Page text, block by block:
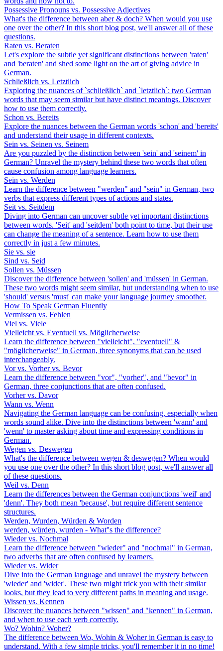
Possessive Pronouns vs. Possessive Adjectives
What's the difference between aber & doch? When would you use
one over the other? In this short blog post, we'll answer all of these
questions.
Raten vs. Beraten
Let's explore the subtle yet significant distinctions between 'raten'
and 'beraten' and shed some light on the art of giving advice in
German.
Schließlich vs. Letztlich
Exploring the nuances of `schließlich` and `letztlich`: two German
words that may seem similar but have distinct meanings. Discover
how to use them correctly.
Schon vs. Bereits
Explore the nuances between the German words 'schon' and 'bereits'
and understand their usage in different contexts.
Sein vs. Seinen vs. Seinem
Are you puzzled by the distinction between 'sein' and 'seinem' in
German? Unravel the mystery behind these two words that often
cause confusion among language learners.
Sein vs. Werden
Learn the difference between "werden" and "sein" in German, two
verbs that express different types of actions and states.
Seit vs. Seitdem
Diving into German can uncover subtle yet important distinctions
between words. 'Seit' and 'seitdem' both point to time, but their use
can change the meaning of a sentence. Learn how to use them
correctly in just a few minutes.
Sie vs. sie
Sind vs. Seid
Sollen vs. Müssen
Discover the difference between 'sollen' and 'müssen' in German.
These two words might seem similar, but understanding when to use
'should' versus 'must' can make your language journey smoother.
How To Speak German Fluently
Vermissen vs. Fehlen
Viel vs. Viele
Vielleicht vs. Eventuell vs. Möglicherweise
Learn the difference between "vielleicht", "eventuell" &
"möglicherweise" in German, three synonyms that can be used
interchangeably.
Vor vs. Vorher vs. Bevor
Learn the difference between "vor", "vorher", and "bevor" in
German, three conjunctions that are often confused.
Vorher vs. Davor
Wann vs. Wenn
Navigating the German language can be confusing, especially when
words sound alike. Dive into the distinctions between 'wann' and
'wenn' to master asking about time and expressing conditions in
German.
Wegen vs. Deswegen
What's the difference between wegen & deswegen? When would
you use one over the other? In this short blog post, we'll answer all
of these questions.
Weil vs. Denn
Learn the differences between the German conjunctions 'weil' and
'denn'. They both mean 'because', but require different sentence
structures.
Werden, Wurden, Würden & Worden
werden, würden, wurden - What''s the difference?
Wieder vs. Nochmal
Learn the difference between "wieder" and "nochmal" in German,
two adverbs that are often confused by learners.
Wieder vs. Wider
Dive into the German language and unravel the mystery between
'wieder' and 'wider'. These two might trick you with their similar
looks, but they lead to very different paths in meaning and usage.
Wissen vs. Kennen
Discover the nuances between "wissen" and "kennen" in German,
and when to use each verb correctly.
Wo? Wohin? Woher?
The difference between Wo, Wohin & Woher in German is easy to
understand. With a few simple tricks, you'll remember it in no time!